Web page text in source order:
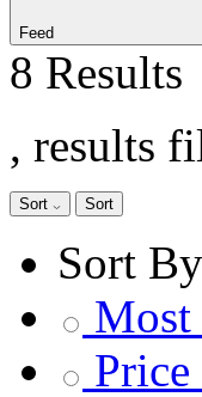
Feed
8 Results
, results
Sort Sort
Sort By
Most